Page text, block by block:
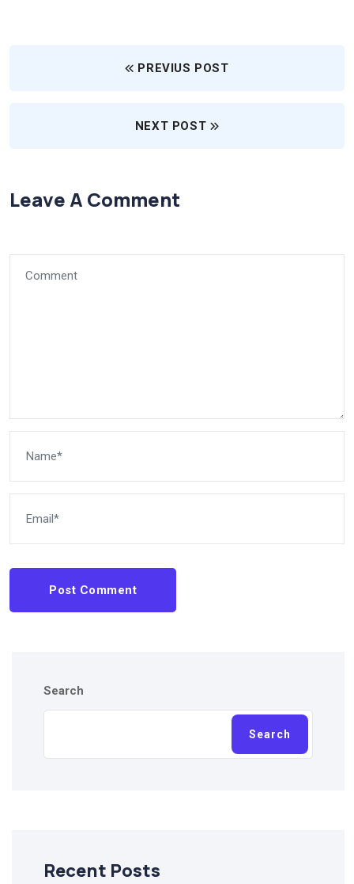
PREVIUS POST
NEXT POST
Leave A Comment
Post Comment
Search
Search
Recent Posts